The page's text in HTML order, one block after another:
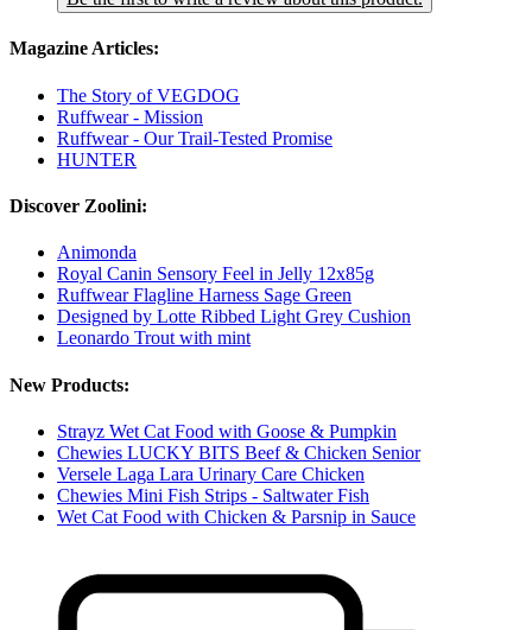
Magazine Articles:
The Story of VEGDOG
Ruffwear - Mission
Ruffwear - Our Trail-Tested Promise
HUNTER
Discover Zoolini:
Animonda
Royal Canin Sensory Feel in Jelly 12x85g
Ruffwear Flagline Harness Sage Green
Designed by Lotte Ribbed Light Grey Cushion
Leonardo Trout with mint
New Products:
Strayz Wet Cat Food with Goose & Pumpkin
Chewies LUCKY BITS Beef & Chicken Senior
Versele Laga Lara Urinary Care Chicken
Chewies Mini Fish Strips - Saltwater Fish
Wet Cat Food with Chicken & Parsnip in Sauce